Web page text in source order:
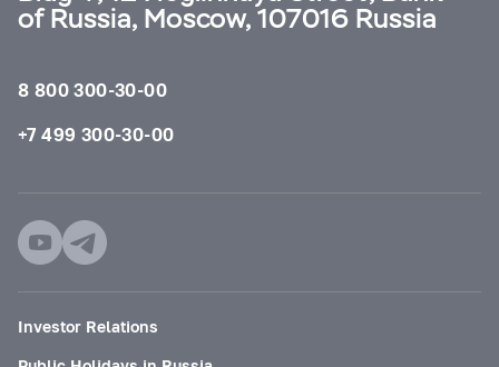
of Russia, Moscow, 107016 Russia
8 800 300-30-00
+7 499 300-30-00
Investor Relations